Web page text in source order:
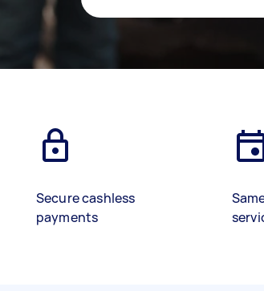
Secure cashless
payments